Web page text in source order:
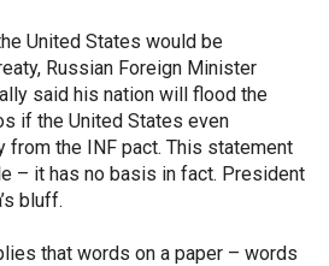
United States would be
Russian Foreign Minister
said his nation will flood the
if the United States even
from the INF pact. This statement
– it has no basis in fact. President
bluff.
that words on a paper – words